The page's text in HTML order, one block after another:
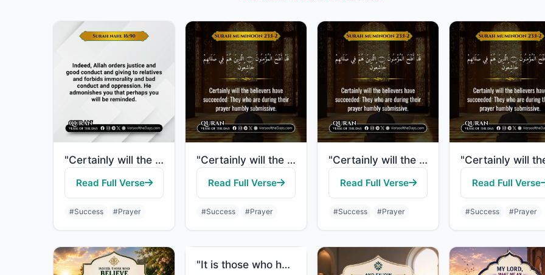
"Certainly will the believers have succeeded: They who are during their prayer hu..."
Read Full Verse
#Success #Prayer
"Certainly will the believers have succeeded: They who are during their prayer hu..."
Read Full Verse
#Success #Prayer
"Certainly will the believers have succeeded: They who are during their prayer hu..."
Read Full Verse
#Success #Prayer
Read Full Verse
#Success #Prayer
"It is those who hasten to good deeds, and they outstrip [others] therein."